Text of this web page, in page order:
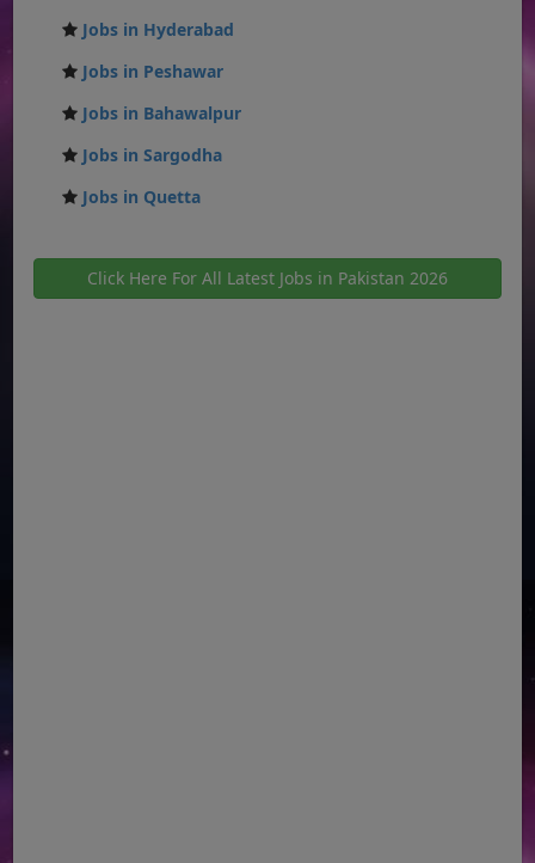
Jobs in Hyderabad
Jobs in Peshawar
Jobs in Bahawalpur
Jobs in Sargodha
Jobs in Quetta
Click Here For All Latest Jobs in Pakistan 2026